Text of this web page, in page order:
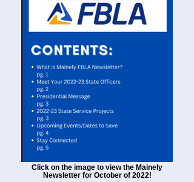
Click on the image to view the Mainely
Newsletter for October of 2022!